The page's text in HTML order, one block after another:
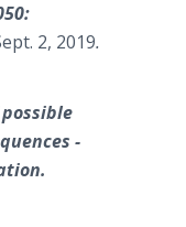
2, 2019.
-